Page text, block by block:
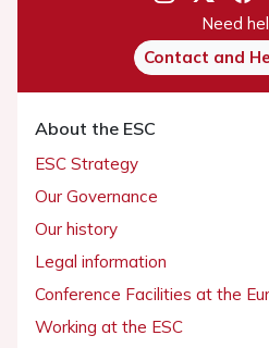
Need
Contact and
About the ESC
ESC Strategy
Our Governance
Our history
Legal information
Conference Facilities at the
Working at the ESC